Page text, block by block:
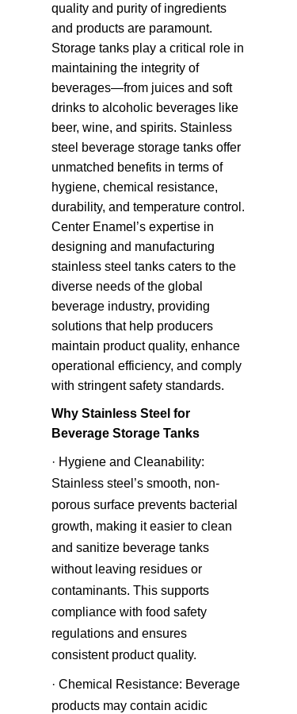
quality and purity of ingredients
and products are paramount.
Storage tanks play a critical role in
maintaining the integrity of
beverages—from juices and soft
drinks to alcoholic beverages like
beer, wine, and spirits. Stainless
steel beverage storage tanks offer
unmatched benefits in terms of
hygiene, chemical resistance,
durability, and temperature control.
Center Enamel’s expertise in
designing and manufacturing
stainless steel tanks caters to the
diverse needs of the global
beverage industry, providing
solutions that help producers
maintain product quality, enhance
operational efficiency, and comply
with stringent safety standards.
Why Stainless Steel for
Beverage Storage Tanks
· Hygiene and Cleanability:
Stainless steel’s smooth, non-
porous surface prevents bacterial
growth, making it easier to clean
and sanitize beverage tanks
without leaving residues or
contaminants. This supports
compliance with food safety
regulations and ensures
consistent product quality.
· Chemical Resistance: Beverage
products may contain acidic